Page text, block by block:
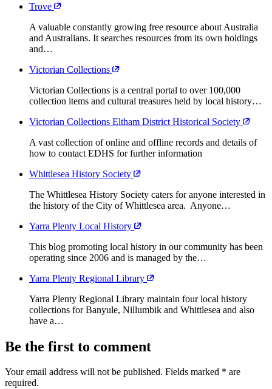
Trove
A valuable constantly growing free resource about Australia
and Australians. It searches resources from its own holdings
and…
Victorian Collections
Victorian Collections is a central portal to over 100,000
collection items and cultural treasures held by local history…
Victorian Collections Eltham District Historical Society
A vast collection of online and offline records and details of
how to contact EDHS for further information
Whittlesea History Society
The Whittlesea History Society caters for anyone interested in
the history of the City of Whittlesea area. Anyone…
Yarra Plenty Local History
This blog promoting local history in our community has been
operating since 2006 and is managed by the…
Yarra Plenty Regional Library
Yarra Plenty Regional Library maintain four local history
collections for Banyule, Nillumbik and Whittlesea and also
have a…
Be the first to comment
Your email address will not be published. Fields marked * are
required.